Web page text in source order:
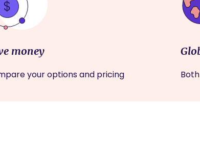
money
your options and pricing